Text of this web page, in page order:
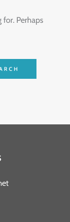
for. Perhaps